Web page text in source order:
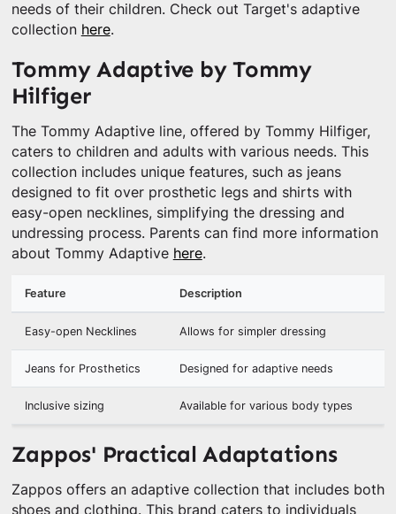
needs of their children. Check out Target's adaptive
collection here.
Tommy Adaptive by Tommy
Hilfiger
The Tommy Adaptive line, offered by Tommy Hilfiger,
caters to children and adults with various needs. This
collection includes unique features, such as jeans
designed to fit over prosthetic legs and shirts with
easy-open necklines, simplifying the dressing and
undressing process. Parents can find more information
about Tommy Adaptive here.
Feature Description
Easy-open Necklines Allows for simpler dressing
Jeans for Prosthetics Designed for adaptive needs
Inclusive sizing Available for various body types
Zappos' Practical Adaptations
Zappos offers an adaptive collection that includes both
shoes and clothing. This brand caters to individuals